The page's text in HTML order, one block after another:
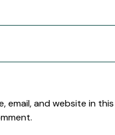
email, and website in